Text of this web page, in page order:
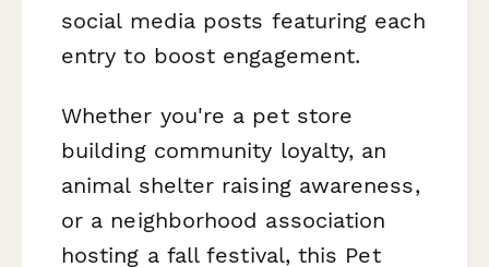
social media posts featuring each
entry to boost engagement.
Whether you're a pet store
building community loyalty, an
animal shelter raising awareness,
or a neighborhood association
hosting a fall festival, this Pet